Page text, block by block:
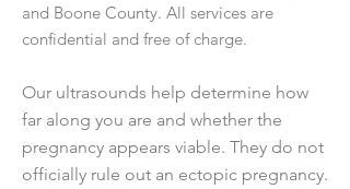
and Boone County. All services are
confidential and free of charge.
Our ultrasounds help determine how
far along you are and whether the
pregnancy appears viable. They do not
officially rule out an ectopic pregnancy.